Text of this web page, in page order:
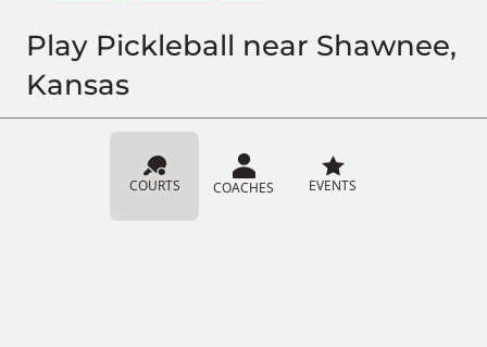
Play Pickleball near Shawnee,
Kansas
COURTS COACHES EVENTS